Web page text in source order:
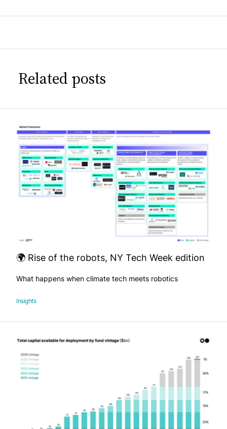
Related posts
🌍 Rise of the robots, NY Tech Week edition
What happens when climate tech meets robotics
Insights